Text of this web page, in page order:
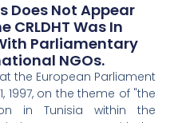
Does Not Appear
CRLDHT Was In
Parliamentary
NGOs.
the European Parliament
1997, on the theme of "the
in Tunisia within the